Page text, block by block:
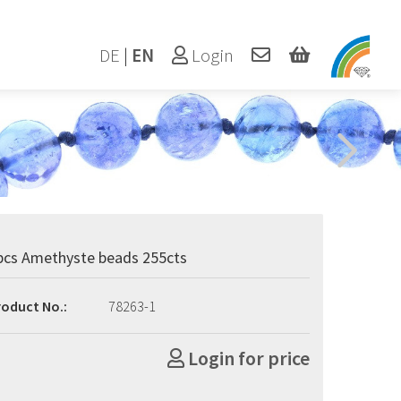
Login
DE | EN
Amethyste beads 255cts
No.: 78263-1
Login for price